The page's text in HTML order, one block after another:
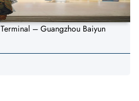
– Guangzhou Baiyun